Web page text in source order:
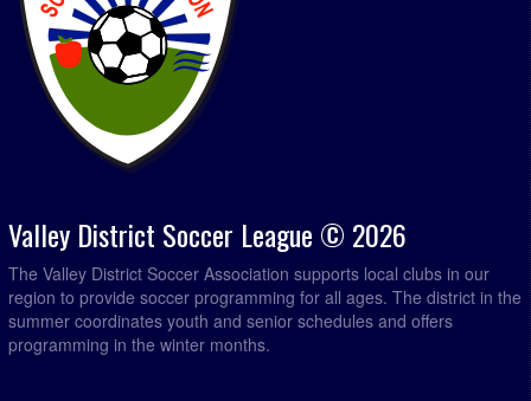
Valley District Soccer League © 2026
The Valley District Soccer Association supports local clubs in our
region to provide soccer programming for all ages. The district in the
summer coordinates youth and senior schedules and offers
programming in the winter months.